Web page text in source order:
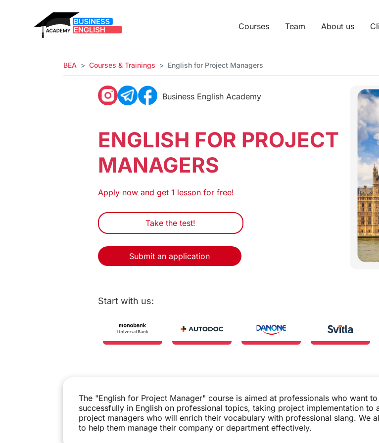
Courses Team About us
BEA Courses & Trainings English for Project Managers
Business English Academy
ENGLISH FOR PROJECT
MANAGERS
Apply now and get 1 lesson for free!
Take the test!
Submit an application
Start with us:
The "English for Project Manager" course is aimed at professionals who want
successfully in English on professional topics, taking project implementation to
project managers who will enrich their vocabulary with professional slang. We
to help them manage their company or department effectively.